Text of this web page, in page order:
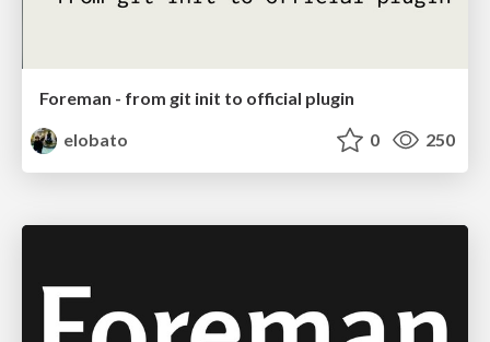
Foreman - from git init to official plugin
elobato
0 250